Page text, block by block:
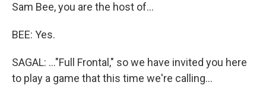
Sam Bee, you are the host of...
BEE: Yes.
SAGAL: ..."Full Frontal," so we have invited you here
to play a game that this time we're calling...